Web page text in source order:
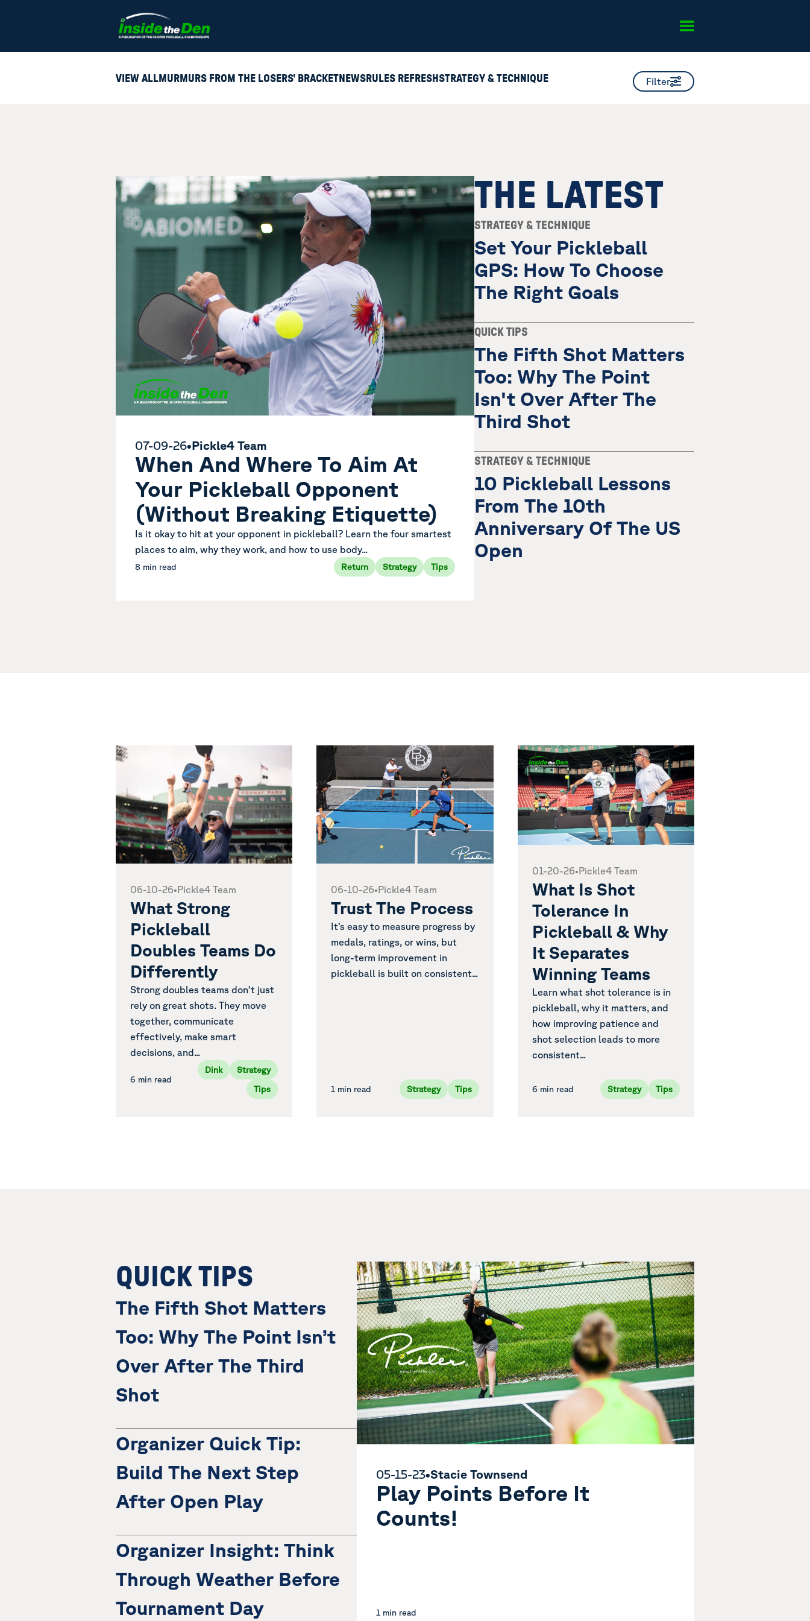
VIEW ALLMURMURS FROM THE LOSERS' BRACKET NEWSRULES REFRESH STRATEGY & TECHNIQUE Filter
THE LATEST
STRATEGY & TECHNIQUE
Set Your Pickleball
GPS: How To Choose
The Right Goals
QUICK TIPS
The Fifth Shot Matters
Too: Why The Point
Isn't Over After The
Third Shot
STRATEGY & TECHNIQUE
10 Pickleball Lessons
From The 10th
Anniversary Of The US
Open
07-09-26•Pickle4 Team
When And Where To Aim At
Your Pickleball Opponent
(Without Breaking Etiquette)
Is it okay to hit at your opponent in pickleball? Learn the four smartest
places to aim, why they work, and how to use body...
8 min read Return Strategy Tips
06-10-26•Pickle4 Team
What Strong
Pickleball
Doubles Teams Do
Differently
Strong doubles teams don't just
rely on great shots. They move
together, communicate
effectively, make smart
decisions, and...
6 min read
Dink
Strategy
Tips
06-10-26•Pickle4 Team
Trust The Process
It’s easy to measure progress by
medals, ratings, or wins, but
long-term improvement in
pickleball is built on consistent...
1 min read Strategy Tips
01-20-26•Pickle4 Team
What Is Shot
Tolerance In
Pickleball & Why
It Separates
Winning Teams
Learn what shot tolerance is in
pickleball, why it matters, and
how improving patience and
shot selection leads to more
consistent...
6 min read Strategy Tips
QUICK TIPS
The Fifth Shot Matters
Too: Why The Point Isn’t
Over After The Third
Shot
Organizer Quick Tip:
Build The Next Step
After Open Play
Organizer Insight: Think
Through Weather Before
Tournament Day
05-15-23•Stacie Townsend
Play Points Before It
Counts!
1 min read